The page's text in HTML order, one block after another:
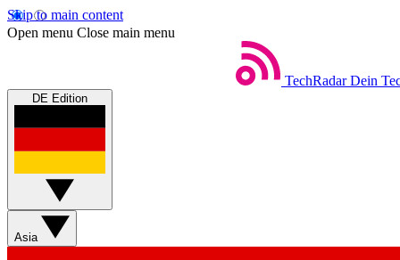
Skip to main content
Open menu Close main menu
TechRadar Dein
DE Edition
Asia